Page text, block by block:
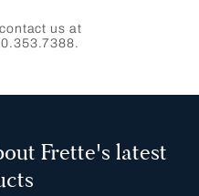
us at
Frette's latest